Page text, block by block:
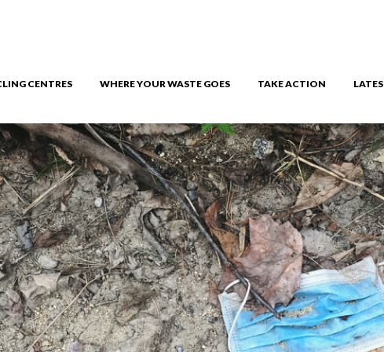
CENTRES WHERE YOUR WASTE GOES TAKE ACTION